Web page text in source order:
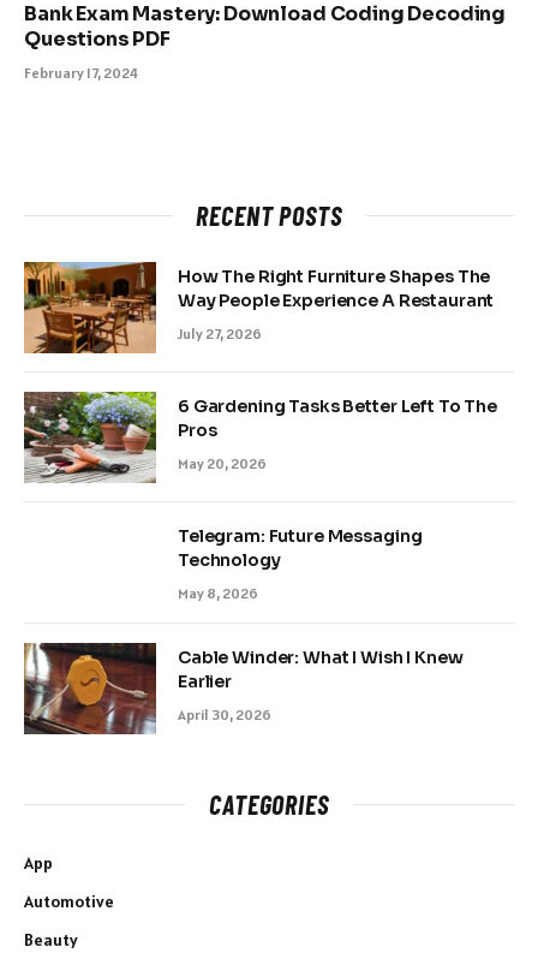
Bank Exam Mastery: Download Coding Decoding
Questions PDF
February 17, 2024
RECENT POSTS
How The Right Furniture Shapes The
Way People Experience A Restaurant
July 27, 2026
6 Gardening Tasks Better Left To The
Pros
May 20, 2026
Telegram: Future Messaging
Technology
May 8, 2026
Cable Winder: What I Wish I Knew
Earlier
April 30, 2026
CATEGORIES
App
Automotive
Beauty